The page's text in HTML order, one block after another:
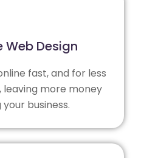
Design
fast, and for less
leaving more money
business.